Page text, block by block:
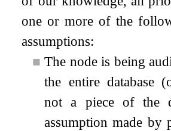
one or more of the
assumptions:
■ The node is being
the entire database
not a piece of the
assumption made by